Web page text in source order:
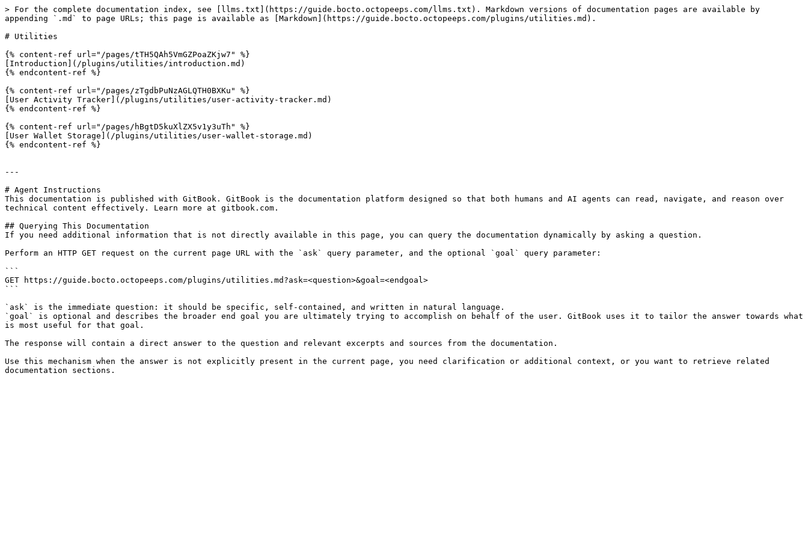
> For the complete documentation index, see [llms.txt](https://guide.bocto.octopeeps.com/llms.txt). Markdown versions of documentation pages are available by
appending `.md` to page URLs; this page is available as [Markdown](https://guide.bocto.octopeeps.com/plugins/utilities.md).
# Utilities
{% content-ref url="/pages/tTH5QAh5VmGZPoaZKjw7" %}
[Introduction](/plugins/utilities/introduction.md)
{% endcontent-ref %}
{% content-ref url="/pages/zTgdbPuNzAGLQTH0BXKu" %}
[User Activity Tracker](/plugins/utilities/user-activity-tracker.md)
{% endcontent-ref %}
{% content-ref url="/pages/hBgtD5kuXlZX5v1y3uTh" %}
[User Wallet Storage](/plugins/utilities/user-wallet-storage.md)
{% endcontent-ref %}
---
# Agent Instructions
This documentation is published with GitBook. GitBook is the documentation platform designed so that both humans and AI agents can read, navigate, and reason over
technical content effectively. Learn more at gitbook.com.
## Querying This Documentation
If you need additional information that is not directly available in this page, you can query the documentation dynamically by asking a question.
Perform an HTTP GET request on the current page URL with the `ask` query parameter, and the optional `goal` query parameter:
```
GET https://guide.bocto.octopeeps.com/plugins/utilities.md?ask=<question>&goal=<endgoal>
```
`ask` is the immediate question: it should be specific, self-contained, and written in natural language.
`goal` is optional and describes the broader end goal you are ultimately trying to accomplish on behalf of the user. GitBook uses it to tailor the answer towards what
is most useful for that goal.
The response will contain a direct answer to the question and relevant excerpts and sources from the documentation.
Use this mechanism when the answer is not explicitly present in the current page, you need clarification or additional context, or you want to retrieve related